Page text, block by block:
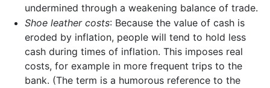
undermined through a weakening balance of trade.
Shoe leather costs: Because the value of cash is
eroded by inflation, people will tend to hold less
cash during times of inflation. This imposes real
costs, for example in more frequent trips to the
bank. (The term is a humorous reference to the